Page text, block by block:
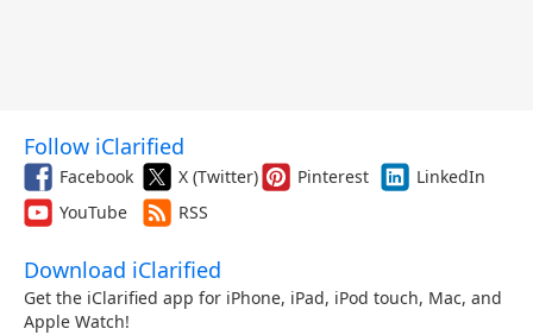
Follow iClarified
Facebook X (Twitter) Pinterest
LinkedIn
YouTube
RSS
Download iClarified
Get the iClarified app for iPhone, iPad, iPod touch, Mac, and
Apple Watch!